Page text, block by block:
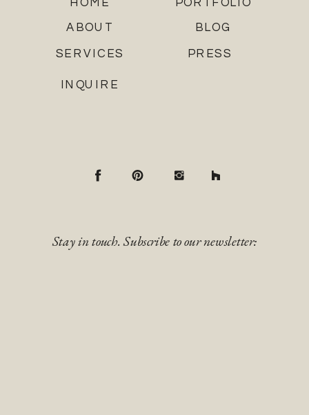
Stay in touch. Subscribe to our newsletter:
INQUIRE
PORTFOLIO
ABOUT
HOME
BLOG
SERVICES PRESS